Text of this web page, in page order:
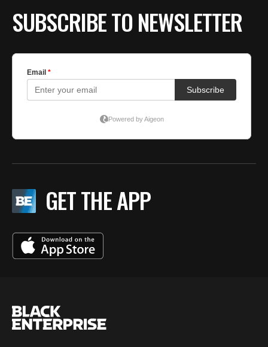
SUBSCRIBE TO NEWSLETTER
GET THE APP